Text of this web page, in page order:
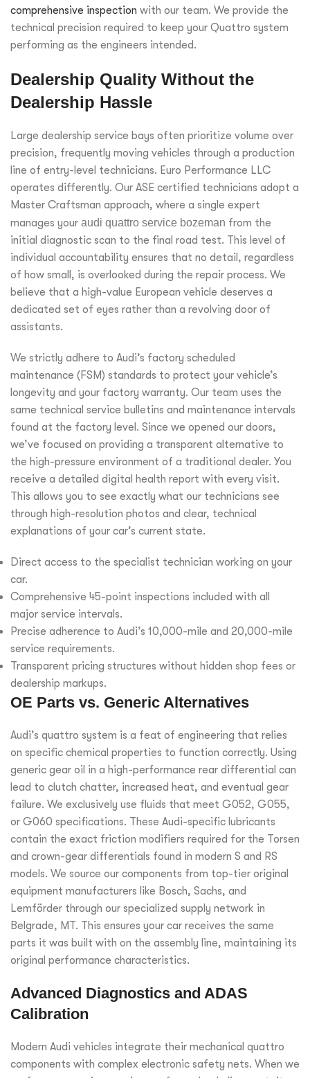
comprehensive inspection with our team. We provide the
technical precision required to keep your Quattro system
performing as the engineers intended.
Dealership Quality Without the
Dealership Hassle
Large dealership service bays often prioritize volume over
precision, frequently moving vehicles through a production
line of entry-level technicians. Euro Performance LLC
operates differently. Our ASE certified technicians adopt a
Master Craftsman approach, where a single expert
manages your audi quattro service bozeman from the
initial diagnostic scan to the final road test. This level of
individual accountability ensures that no detail, regardless
of how small, is overlooked during the repair process. We
believe that a high-value European vehicle deserves a
dedicated set of eyes rather than a revolving door of
assistants.
We strictly adhere to Audi’s factory scheduled
maintenance (FSM) standards to protect your vehicle’s
longevity and your factory warranty. Our team uses the
same technical service bulletins and maintenance intervals
found at the factory level. Since we opened our doors,
we’ve focused on providing a transparent alternative to
the high-pressure environment of a traditional dealer. You
receive a detailed digital health report with every visit.
This allows you to see exactly what our technicians see
through high-resolution photos and clear, technical
explanations of your car’s current state.
Direct access to the specialist technician working on your
car.
Comprehensive 45-point inspections included with all
major service intervals.
Precise adherence to Audi’s 10,000-mile and 20,000-mile
service requirements.
Transparent pricing structures without hidden shop fees or
dealership markups.
OE Parts vs. Generic Alternatives
Audi’s quattro system is a feat of engineering that relies
on specific chemical properties to function correctly. Using
generic gear oil in a high-performance rear differential can
lead to clutch chatter, increased heat, and eventual gear
failure. We exclusively use fluids that meet G052, G055,
or G060 specifications. These Audi-specific lubricants
contain the exact friction modifiers required for the Torsen
and crown-gear differentials found in modern S and RS
models. We source our components from top-tier original
equipment manufacturers like Bosch, Sachs, and
Lemförder through our specialized supply network in
Belgrade, MT. This ensures your car receives the same
parts it was built with on the assembly line, maintaining its
original performance characteristics.
Advanced Diagnostics and ADAS
Calibration
Modern Audi vehicles integrate their mechanical quattro
components with complex electronic safety nets. When we